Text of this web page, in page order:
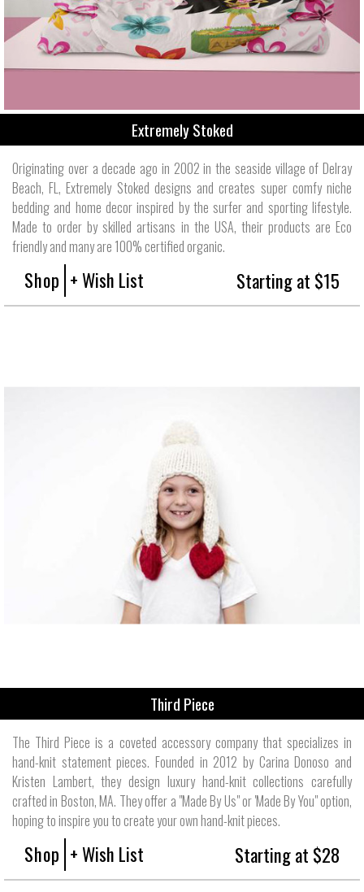
Extremely Stoked
Originating over a decade ago in 2002 in the seaside village of Delray
Beach, FL, Extremely Stoked designs and creates super comfy niche
bedding and home decor inspired by the surfer and sporting lifestyle.
Made to order by skilled artisans in the USA, their products are Eco
friendly and many are 100% certified organic.
Shop + Wish List Starting at $15
Third Piece
The Third Piece is a coveted accessory company that specializes in
hand-knit statement pieces. Founded in 2012 by Carina Donoso and
Kristen Lambert, they design luxury hand-knit collections carefully
crafted in Boston, MA. They offer a "Made By Us" or 'Made By You" option,
hoping to inspire you to create your own hand-knit pieces.
Shop + Wish List Starting at $28